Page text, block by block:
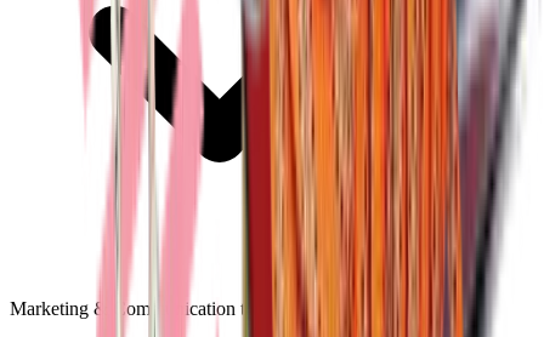
Marketing & Communication tools